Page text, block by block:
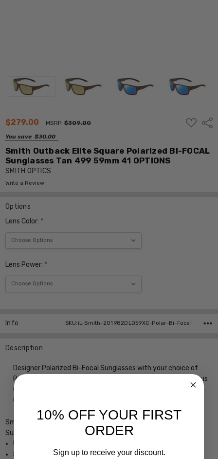
$279.00 MSRP:$309.00
You save $30.00
ADD
TO
Smith Outback Elite Square Polarized BI-FOCAL
Sunglasses Tan 499 59mm 41 OPTIONS
SMITH OPTICS
Write a Review
Options
Lens Color: *
Lens Power: *
Stock:
Info SKU:iL-Smith-201982DLD59XC-Polar-Bi-Focal
Description
Designer Polarized Bi-Focal Sunglasses with your choice of
Powers, in Mirrored or Non Mirrored Lenses as well as Numerous
Color Options, precision cut by our on-site 30+ Year MASTER
OPTICIAN
Smith Optics Outback Elite Designer Bi-Focal Polarized Reading
Sunglasses
Unisex Square Full Rim Design
Sturdy, yet Lightweight & Comfortable Acetate Frame
10% OFF YOUR FIRST
ORDER
Sign up to receive your discount.